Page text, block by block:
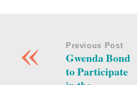
« Previous Post
Gwenda Bond
to Participate